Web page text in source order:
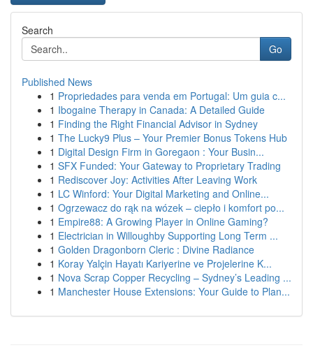
Search
Go
Published News
1 Propriedades para venda em Portugal: Um guia c...
1 Ibogaine Therapy in Canada: A Detailed Guide
1 Finding the Right Financial Advisor in Sydney
1 The Lucky9 Plus – Your Premier Bonus Tokens Hub
1 Digital Design Firm in Goregaon : Your Busin...
1 SFX Funded: Your Gateway to Proprietary Trading
1 Rediscover Joy: Activities After Leaving Work
1 LC Winford: Your Digital Marketing and Online...
1 Ogrzewacz do rąk na wózek – ciepło i komfort po...
1 Empire88: A Growing Player in Online Gaming?
1 Electrician in Willoughby Supporting Long Term ...
1 Golden Dragonborn Cleric : Divine Radiance
1 Koray Yalçin Hayatı Kariyerine ve Projelerine K...
1 Nova Scrap Copper Recycling – Sydney’s Leading ...
1 Manchester House Extensions: Your Guide to Plan...